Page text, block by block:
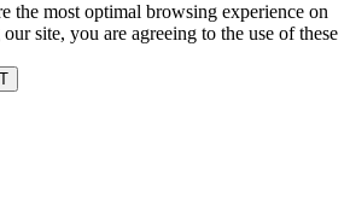
the most optimal browsing experience on
site, you are agreeing to the use of these